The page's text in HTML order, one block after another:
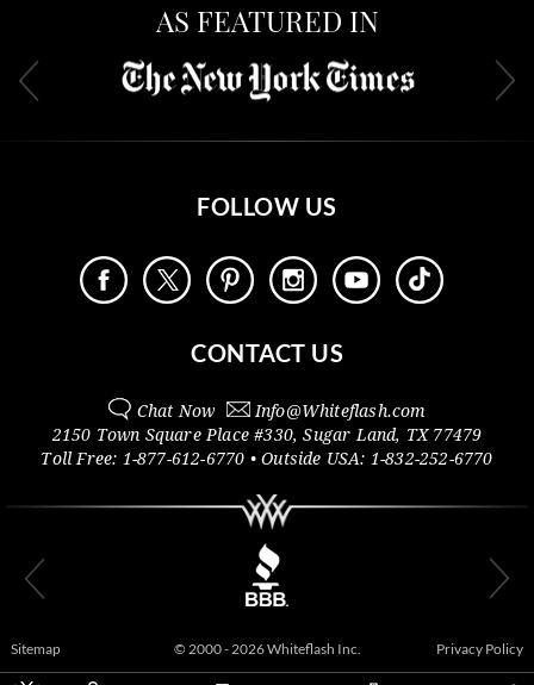
AS FEATURED IN
FOLLOW US
CONTACT US
Chat Now Info@Whiteflash.com
2150 Town Square Place #330,Sugar Land, TX 77479
Toll Free: 1-877-612-6770 • Outside USA: 1-832-252-6770
Sitemap © 2000 - 2026 Whiteflash Inc. Privacy Policy